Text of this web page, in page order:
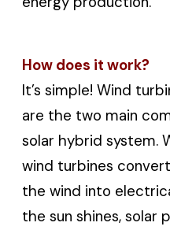
How does it work?
It’s simple! Wind
are the two main
solar hybrid system.
wind turbines
the wind into
the sun shines, solar